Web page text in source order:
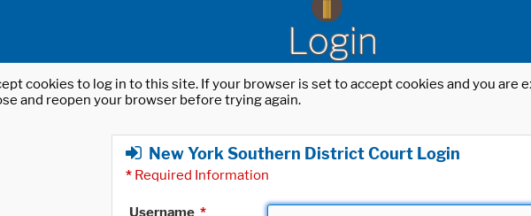
Login
cookies to log in to this site. If your browser is set to accept cookies and you
and reopen your browser before trying again.
New York Southern District Court Login
* Required Information
Username *